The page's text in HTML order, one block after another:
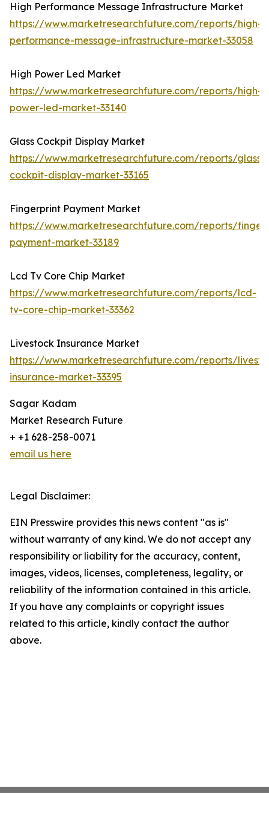
High Performance Message Infrastructure Market
https://www.marketresearchfuture.com/reports/high-
performance-message-infrastructure-market-33058
High Power Led Market
https://www.marketresearchfuture.com/reports/high-
power-led-market-33140
Glass Cockpit Display Market
https://www.marketresearchfuture.com/reports/glass-
cockpit-display-market-33165
Fingerprint Payment Market
https://www.marketresearchfuture.com/reports/
payment-market-33189
Lcd Tv Core Chip Market
https://www.marketresearchfuture.com/reports/lcd-
tv-core-chip-market-33362
Livestock Insurance Market
https://www.marketresearchfuture.com/reports/
insurance-market-33395
Sagar Kadam
Market Research Future
+ +1 628-258-0071
email us here
Legal Disclaimer:
EIN Presswire provides this news content "as is"
without warranty of any kind. We do not accept any
responsibility or liability for the accuracy, content,
images, videos, licenses, completeness, legality, or
reliability of the information contained in this article.
If you have any complaints or copyright issues
related to this article, kindly contact the author
above.